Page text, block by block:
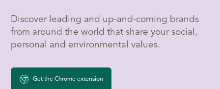
Discover leading and up-and-coming brands
from around the world that share your social,
personal and environmental values.
Get the Chrome extension